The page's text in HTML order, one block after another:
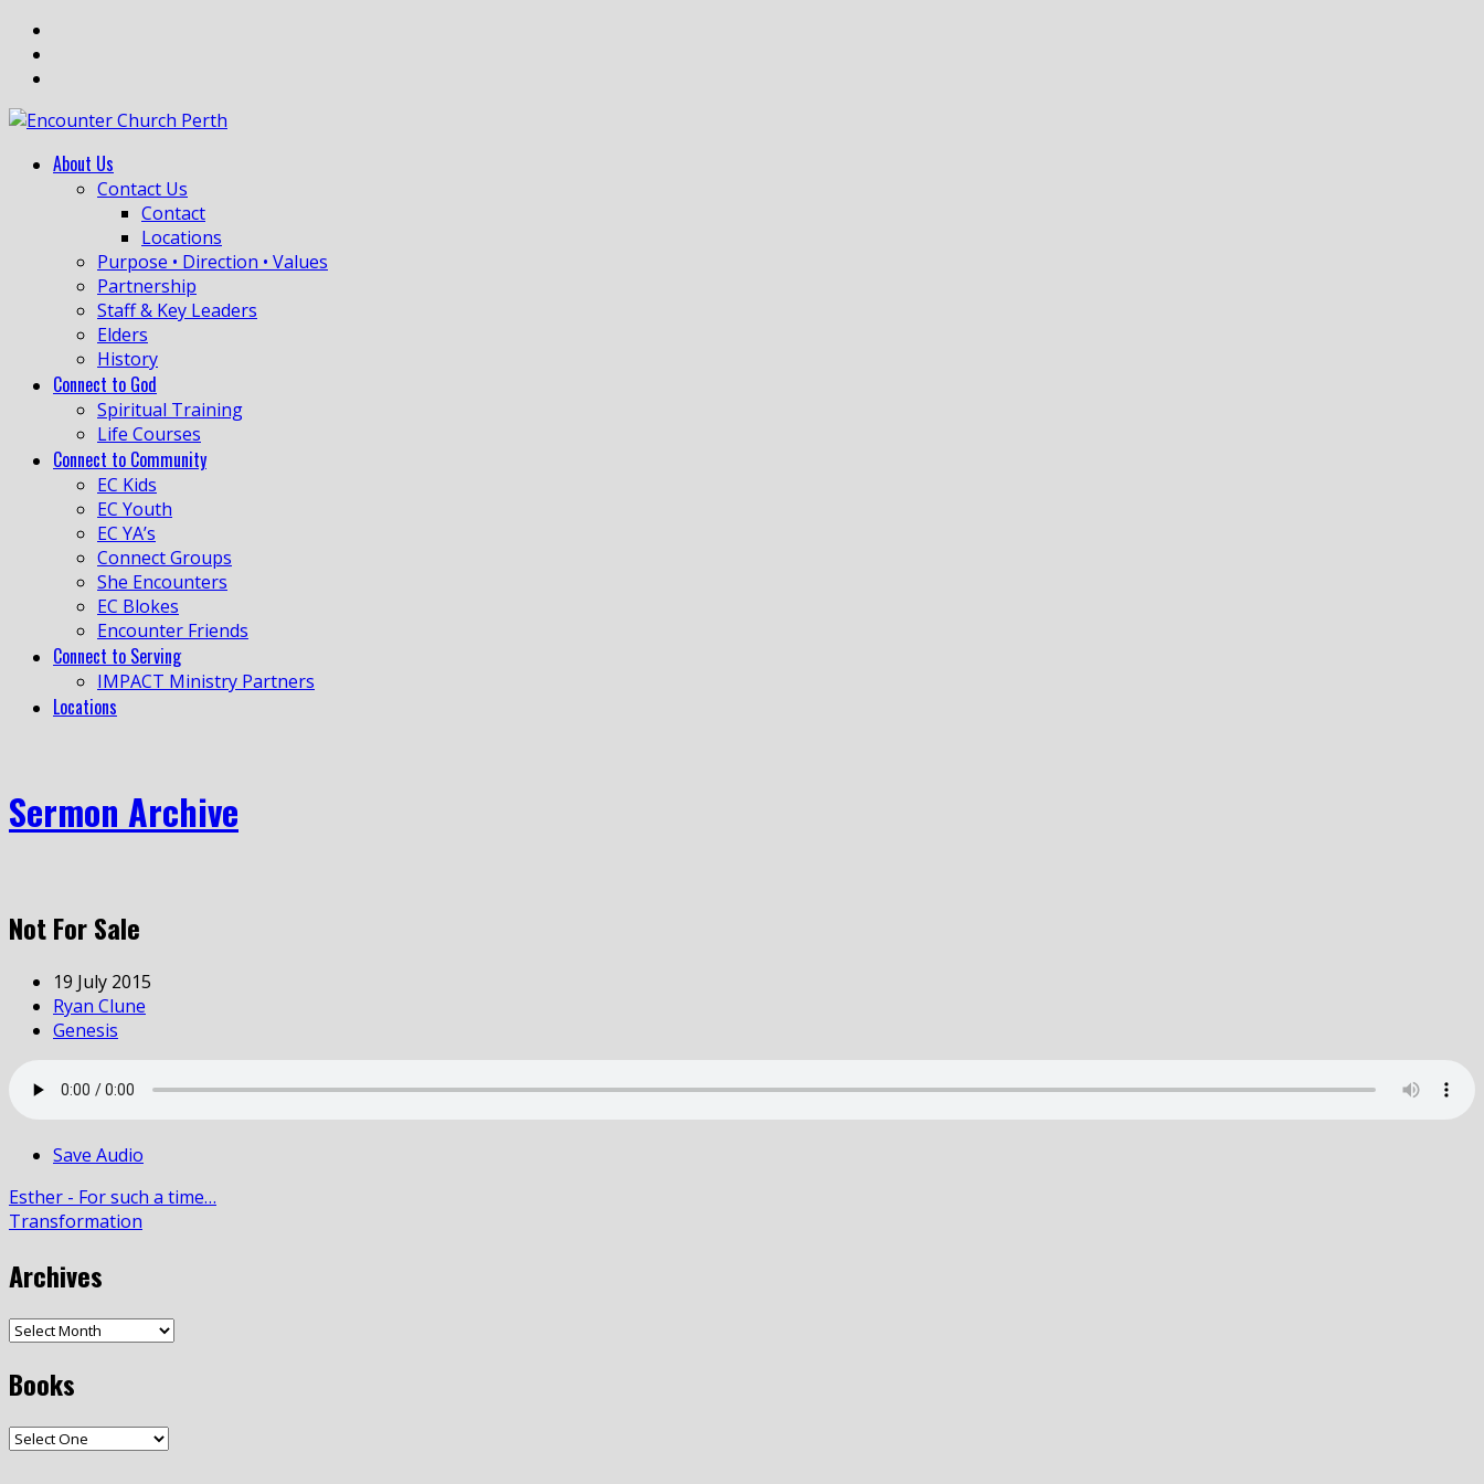
About Us
Contact Us
Contact
Locations
Purpose • Direction • Values
Partnership
Staff & Key Leaders
Elders
History
Connect to God
Spiritual Training
Life Courses
Connect to Community
EC Kids
EC Youth
EC YA’s
Connect Groups
She Encounters
EC Blokes
Encounter Friends
Connect to Serving
IMPACT Ministry Partners
Locations
Sermon Archive
Not For Sale
19 July 2015
Ryan Clune
Genesis
Save Audio
Esther - For such a time…
Transformation
Archives
Books